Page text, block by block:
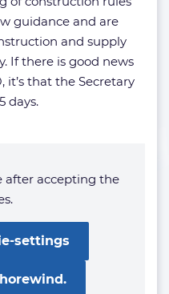
guidance and are
and supply
If there is good news
that the Secretary
days.
after accepting the
settings